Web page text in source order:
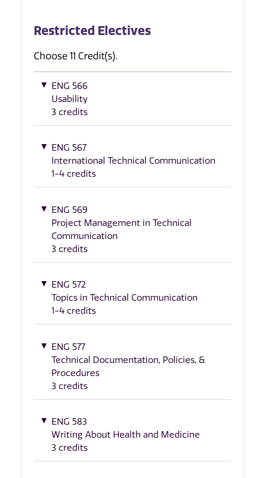
Restricted Electives
Choose 11 Credit(s).
ENG 566
Usability
3 credits
ENG 567
International Technical Communication
1-4 credits
ENG 569
Project Management in Technical
Communication
3 credits
ENG 572
Topics in Technical Communication
1-4 credits
ENG 577
Technical Documentation, Policies, &
Procedures
3 credits
ENG 583
Writing About Health and Medicine
3 credits